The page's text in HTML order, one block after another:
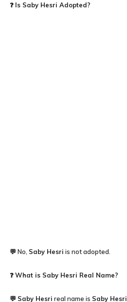
❓ Is Saby Hesri Adopted?
💬 No, Saby Hesri is not adopted.
❓What is Saby Hesri Real Name?
💬 Saby Hesri real name is Saby Hesri